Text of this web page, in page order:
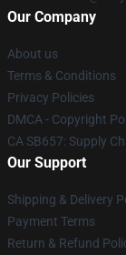
Our Company
About us
Terms & Conditions
Privacy Policies
DMCA - Copyright
CA SB657: Supply
Our Support
Shipping & Delivery
Payment Terms
Return & Refund